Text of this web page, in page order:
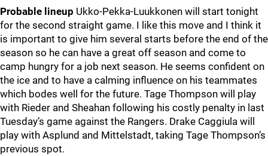
Probable lineup Ukko-Pekka-Luukkonen will start tonight
for the second straight game. I like this move and I think it
is important to give him several starts before the end of the
season so he can have a great off season and come to
camp hungry for a job next season. He seems confident on
the ice and to have a calming influence on his teammates
which bodes well for the future. Tage Thompson will play
with Rieder and Sheahan following his costly penalty in last
Tuesday’s game against the Rangers. Drake Caggiula will
play with Asplund and Mittelstadt, taking Tage Thompson’s
previous spot.